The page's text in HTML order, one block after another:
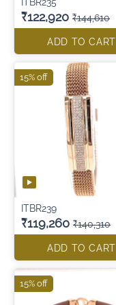
₹122,920 ₹144,610
ADD TO CART
ITBR239
₹119,260 ₹140,310
ADD TO CART
15% off
15% off